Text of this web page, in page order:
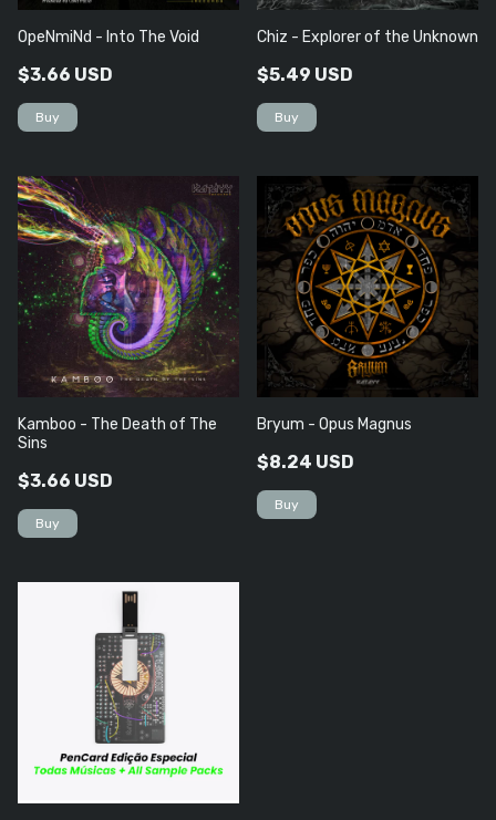
OpeNmiNd - Into The Void
$3.66 USD
Chiz - Explorer of the Unknown
$5.49 USD
Kamboo - The Death of The
Sins
$3.66 USD
Bryum - Opus Magnus
$8.24 USD